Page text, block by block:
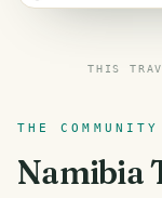
THIS
THE COMMUNITY
Namibia